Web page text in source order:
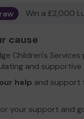
Win a £2,000
cause
Children's
and supportive
help and support
your support and